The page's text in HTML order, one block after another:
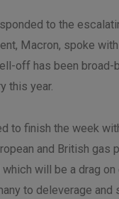
to the
Macron, spoke
off has been broad-
this year.
finish the week
and British
will be a drag
to deleverage